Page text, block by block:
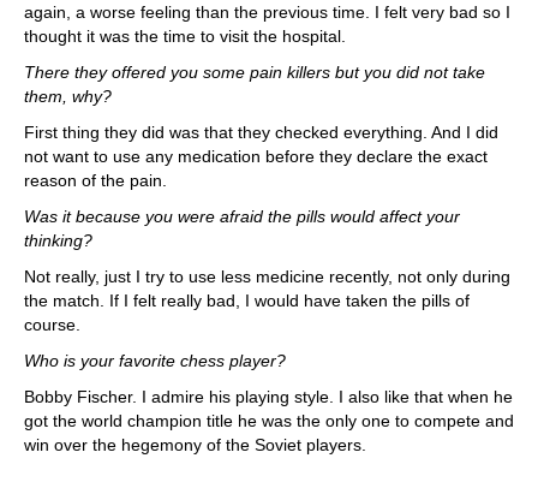
again, a worse feeling than the previous time. I felt very bad so I
thought it was the time to visit the hospital.
There they offered you some pain killers but you did not take
them, why?
First thing they did was that they checked everything. And I did
not want to use any medication before they declare the exact
reason of the pain.
Was it because you were afraid the pills would affect your
thinking?
Not really, just I try to use less medicine recently, not only during
the match. If I felt really bad, I would have taken the pills of
course.
Who is your favorite chess player?
Bobby Fischer. I admire his playing style. I also like that when he
got the world champion title he was the only one to compete and
win over the hegemony of the Soviet players.